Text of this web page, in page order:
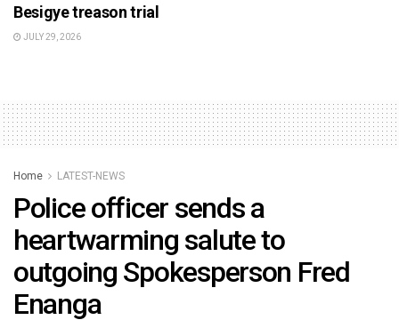
Besigye treason trial
JULY 29, 2026
Home LATEST-NEWS
Police officer sends a
heartwarming salute to
outgoing Spokesperson Fred
Enanga